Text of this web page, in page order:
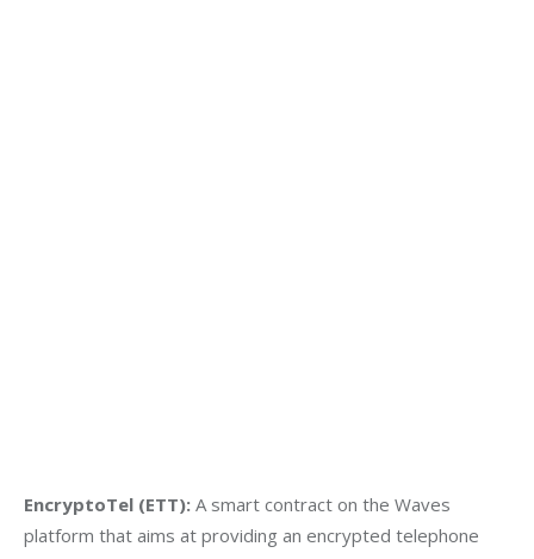
EncryptoTel (ETT): A smart contract on the Waves
platform that aims at providing an encrypted telephone